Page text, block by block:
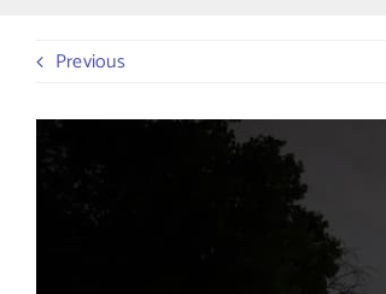
Previous